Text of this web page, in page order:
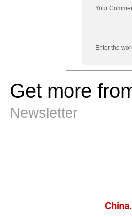
Your
Enter the
Get more
Newsletter